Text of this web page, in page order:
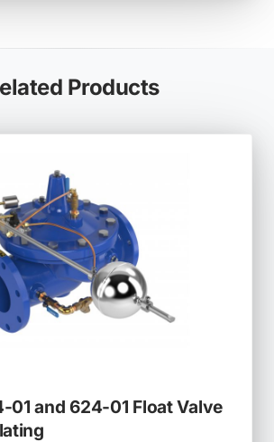
Products
01 and 624-01 Float Valve